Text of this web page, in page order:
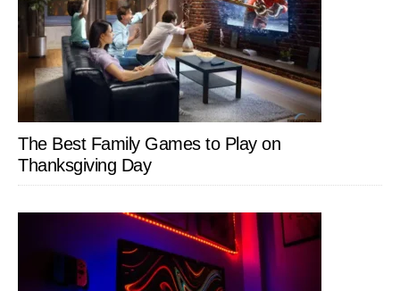
The Best Family Games to Play on
Thanksgiving Day